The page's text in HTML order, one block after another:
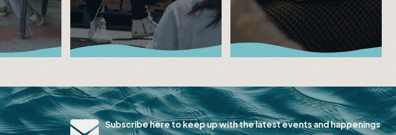
Subscribe here to keep up with the latest events and happenings